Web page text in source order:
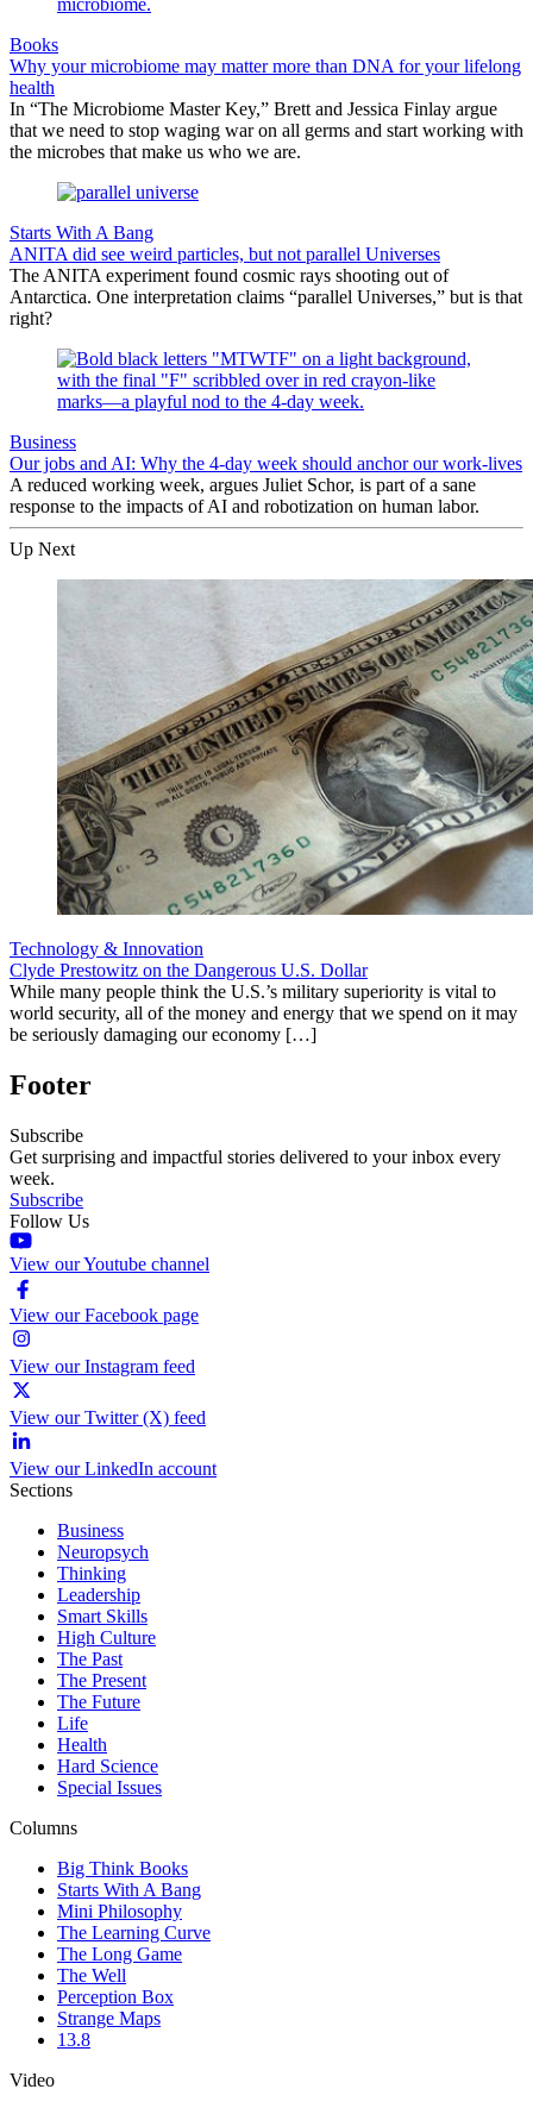
Books
Why your microbiome may matter more than DNA for your lifelong
health
In “The Microbiome Master Key,” Brett and Jessica Finlay argue
that we need to stop waging war on all germs and start working with
the microbes that make us who we are.
Starts With A Bang
ANITA did see weird particles, but not parallel Universes
The ANITA experiment found cosmic rays shooting out of
Antarctica. One interpretation claims “parallel Universes,” but is that
right?
Business
Our jobs and AI: Why the 4-day week should anchor our work-lives
A reduced working week, argues Juliet Schor, is part of a sane
response to the impacts of AI and robotization on human labor.
Up Next
Technology & Innovation
Clyde Prestowitz on the Dangerous U.S. Dollar
While many people think the U.S.’s military superiority is vital to
world security, all of the money and energy that we spend on it may
be seriously damaging our economy […]
Footer
Subscribe
Get surprising and impactful stories delivered to your inbox every
week.
Subscribe
Follow Us
View our Youtube channel
View our Facebook page
View our Instagram feed
View our Twitter (X) feed
View our LinkedIn account
Sections
Business
Neuropsych
Thinking
Leadership
Smart Skills
High Culture
The Past
The Present
The Future
Life
Health
Hard Science
Special Issues
Columns
Big Think Books
Starts With A Bang
Mini Philosophy
The Learning Curve
The Long Game
The Well
Perception Box
Strange Maps
13.8
Video